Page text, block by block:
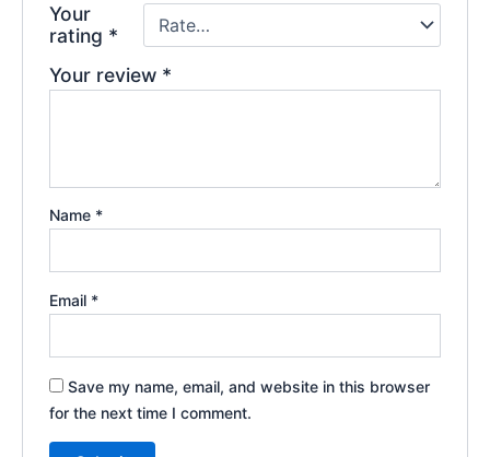
Your
rating *
Your review *
Name *
Email *
Save my name, email, and website in this browser
for the next time I comment.